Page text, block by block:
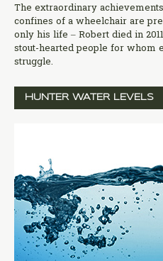
The extraordinary
confines of a wheelchair are
only his life – Robert died in
stout-hearted people for whom
struggle.
HUNTER WATER LEVELS